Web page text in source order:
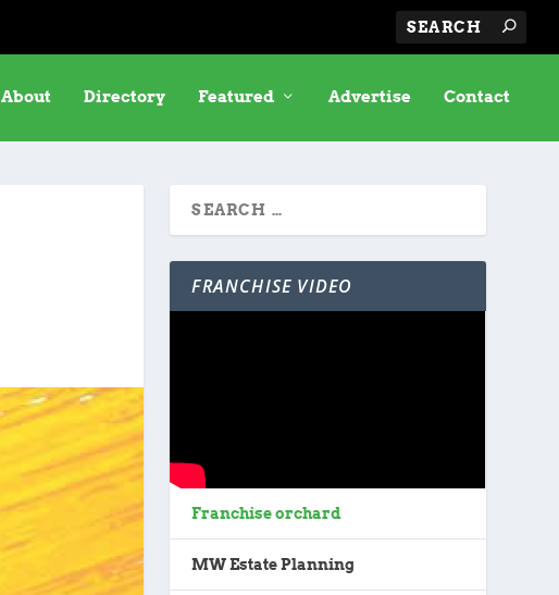
About Directory Featured Advertise Contact
FRANCHISE VIDEO
Franchise orchard
MW Estate Planning